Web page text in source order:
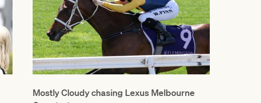
Mostly Cloudy chasing Lexus Melbourne